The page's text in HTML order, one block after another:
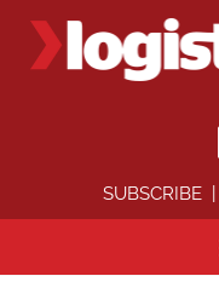
SUBSCRIBE